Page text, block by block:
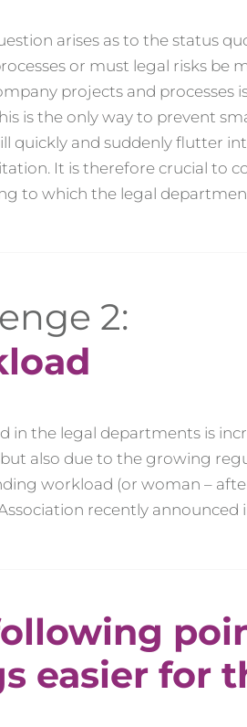
arises as to the status
or must legal risks be
projects and processes
is the only way to prevent
quickly and suddenly flutter
It is therefore crucial to
to which the legal
2:
in the legal departments is
also due to the growing
workload (or woman –
recently announced
easier for